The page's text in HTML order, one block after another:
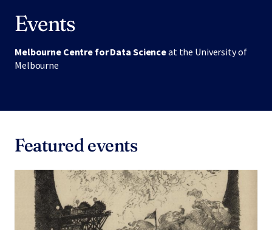
Events
Melbourne Centre for Data Scienceat the University of
Melbourne
Featured events